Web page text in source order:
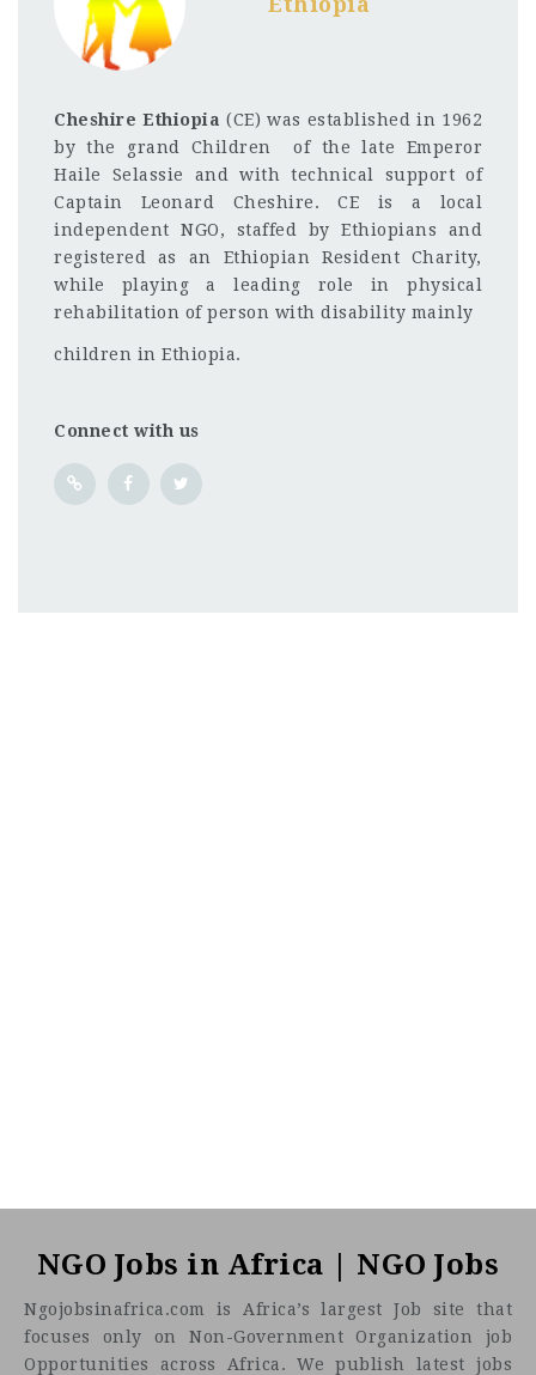
Cheshire Ethiopia (CE) was established in 1962
by the grand Children of the late Emperor
Haile Selassie and with technical support of
Captain Leonard Cheshire. CE is a local
independent NGO, staffed by Ethiopians and
registered as an Ethiopian Resident Charity,
while playing a leading role in physical
rehabilitation of person with disability mainly
children in Ethiopia.
Connect with us
NGO Jobs in Africa | NGO Jobs
Ngojobsinafrica.com is Africa’s largest Job site that
focuses only on Non-Government Organization job
Opportunities across Africa. We publish latest jobs